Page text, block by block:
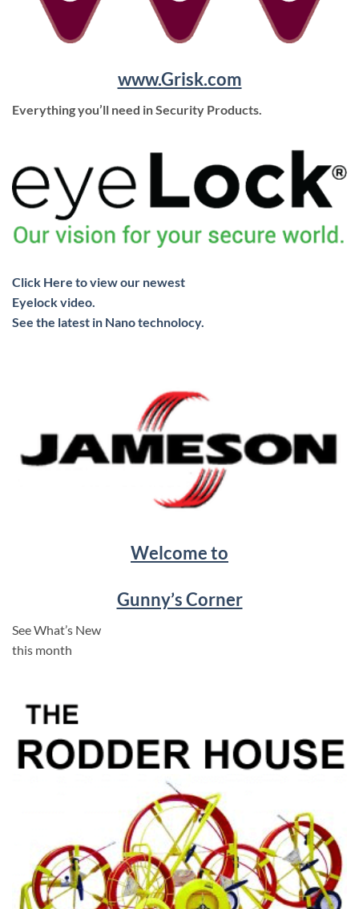
www.Grisk.com
Everything you’ll need in Security Products.
Click Here to view our newest
Eyelock video.
See the latest in Nano technolocy.
Welcome to
Gunny’s Corner
See What’s New
this month